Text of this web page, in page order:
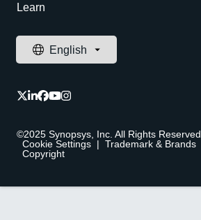
Learn
©2025 Synopsys, Inc. All Rights Reserved
Cookie Settings | Trademark & Brands
Copyright